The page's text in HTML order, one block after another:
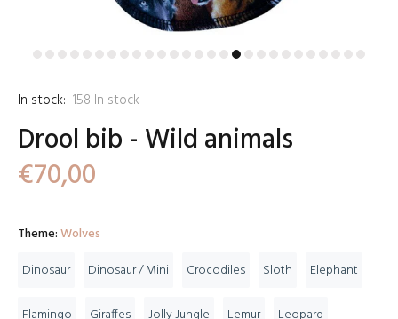
In stock: 158 In stock
Drool bib - Wild animals
€70,00
Theme:Wolves
Dinosaur
Dinosaur / Mini Crocodiles Sloth Elephant
Flamingo Giraffes Jolly Jungle Lemur Leopard